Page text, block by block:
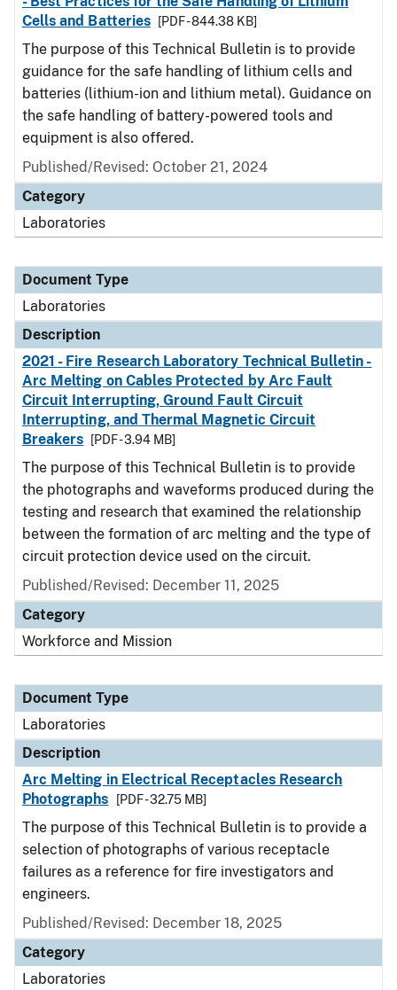
Cells and Batteries
[PDF - 844.38 KB]
The purpose of this Technical Bulletin is to provide
guidance for the safe handling of lithium cells and
batteries (lithium-ion and lithium metal). Guidance on
the safe handling of battery-powered tools and
equipment is also offered.
Published/Revised: October 21, 2024
Category
Laboratories
Document Type
Laboratories
Description
2021 - Fire Research Laboratory Technical Bulletin -
Arc Melting on Cables Protected by Arc Fault
Circuit Interrupting, Ground Fault Circuit
Interrupting, and Thermal Magnetic Circuit
Breakers
[PDF - 3.94 MB]
The purpose of this Technical Bulletin is to provide
the photographs and waveforms produced during the
testing and research that examined the relationship
between the formation of arc melting and the type of
circuit protection device used on the circuit.
Published/Revised: December 11, 2025
Category
Workforce and Mission
Document Type
Laboratories
Description
Arc Melting in Electrical Receptacles Research
Photographs
[PDF - 32.75 MB]
The purpose of this Technical Bulletin is to provide a
selection of photographs of various receptacle
failures as a reference for fire investigators and
engineers.
Published/Revised: December 18, 2025
Category
Laboratories